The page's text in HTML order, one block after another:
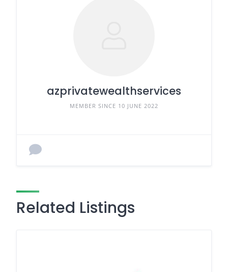
azprivatewealthservices
MEMBER SINCE 10 JUNE 2022
Related Listings